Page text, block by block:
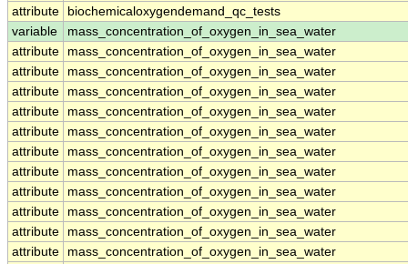
attribute
biochemicaloxygendemand_qc_tests
variable
mass_concentration_of_oxygen_in_sea_water
attribute
mass_concentration_of_oxygen_in_sea_water
attribute
mass_concentration_of_oxygen_in_sea_water
attribute
mass_concentration_of_oxygen_in_sea_water
attribute
mass_concentration_of_oxygen_in_sea_water
attribute
mass_concentration_of_oxygen_in_sea_water
attribute
mass_concentration_of_oxygen_in_sea_water
attribute
mass_concentration_of_oxygen_in_sea_water
attribute
mass_concentration_of_oxygen_in_sea_water
attribute
mass_concentration_of_oxygen_in_sea_water
attribute
mass_concentration_of_oxygen_in_sea_water
attribute
mass_concentration_of_oxygen_in_sea_water